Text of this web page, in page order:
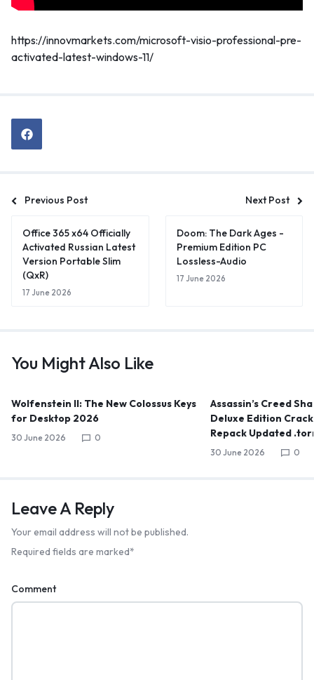
https://innovmarkets.com/microsoft-visio-professional-pre-
activated-latest-windows-11/
Previous Post Next Post
Office 365 x64 Officially
Activated Russian Latest
Version Portable Slim
(QxR)
17 June 2026
Doom: The Dark Ages -
Premium Edition PC
Lossless-Audio
17 June 2026
You Might Also Like
Wolfenstein II: The New Colossus Keys
for Desktop 2026
30 June 2026 0
Assassin’s Creed
Deluxe Edition
Repack Updated
30 June 2026 0
Leave A Reply
Your email address will not be published.
Required fields are marked*
Comment